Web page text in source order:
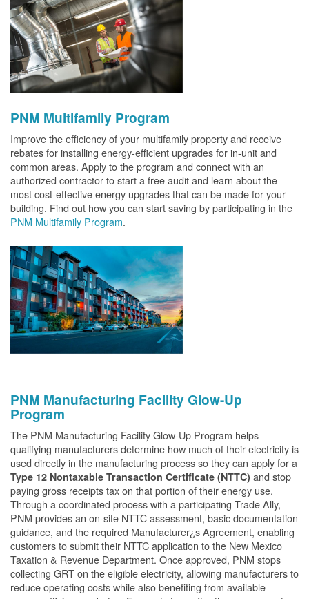
PNM Multifamily Program
Improve the efficiency of your multifamily property and receive
rebates for installing energy-efficient upgrades for in-unit and
common areas. Apply to the program and connect with an
authorized contractor to start a free audit and learn about the
most cost-effective energy upgrades that can be made for your
building. Find out how you can start saving by participating in the
PNM Multifamily Program.
PNM Manufacturing Facility Glow-Up
Program
The PNM Manufacturing Facility Glow-Up Program helps
qualifying manufacturers determine how much of their electricity is
used directly in the manufacturing process so they can apply for a
Type 12 Nontaxable Transaction Certificate (NTTC) and stop
paying gross receipts tax on that portion of their energy use.
Through a coordinated process with a participating Trade Ally,
PNM provides an on-site NTTC assessment, basic documentation
guidance, and the required Manufacturer¿s Agreement, enabling
customers to submit their NTTC application to the New Mexico
Taxation & Revenue Department. Once approved, PNM stops
collecting GRT on the eligible electricity, allowing manufacturers to
reduce operating costs while also benefiting from available